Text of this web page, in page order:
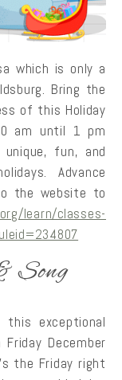
which is only a
Bring the
of this Holiday
am until 1 pm
fun, and
Advance
the website to
learn/classes-
Song
exceptional
December
the Friday right